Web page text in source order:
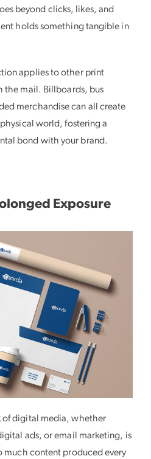
beyond clicks, likes, and
holds something tangible in
applies to other print
the mail. Billboards, bus
merchandise can all create
world, fostering a
bond with your brand.
Exposure
of digital media, whether
ads, or email marketing, is
much content produced every